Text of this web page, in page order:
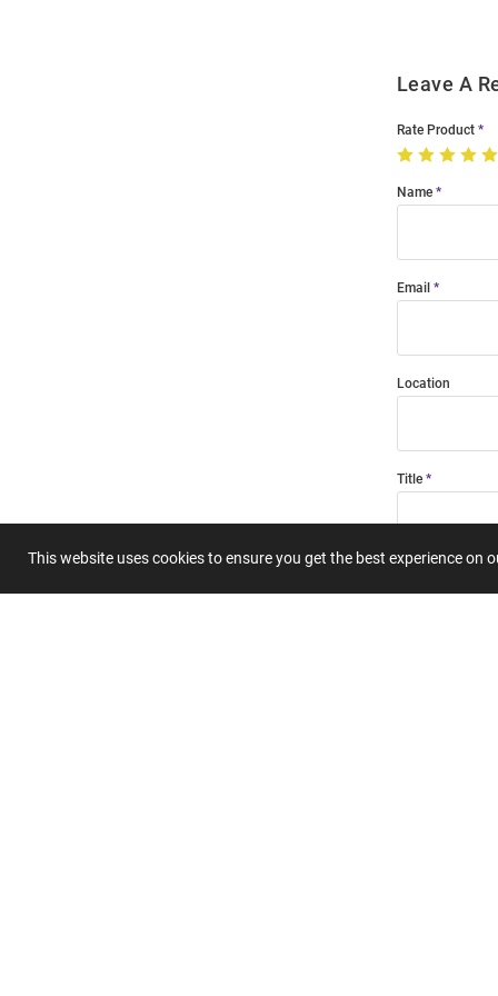
This website uses cookies to ensure you get the best experience on
Leave A
Rate Product
Name
Email
Location
Title